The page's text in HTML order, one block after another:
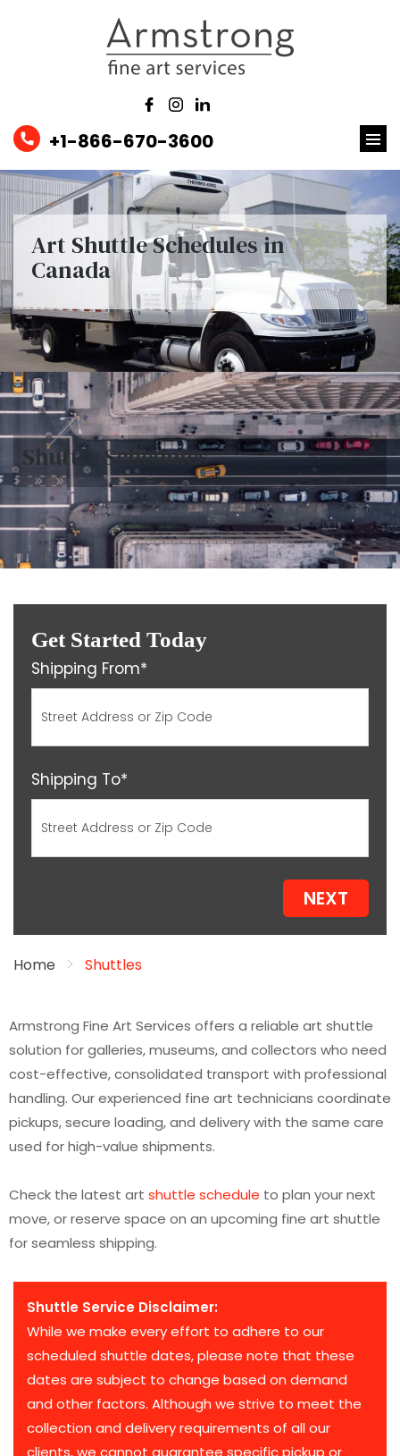
+1-866-670-3600
Art Shuttle Schedules in
Canada
Shuttle Schedules
Get Started Today
Shipping From*
Shipping To*
NEXT
Home Shuttles
Armstrong Fine Art Services offers a reliable art shuttle
solution for galleries, museums, and collectors who need
cost-effective, consolidated transport with professional
handling. Our experienced fine art technicians coordinate
pickups, secure loading, and delivery with the same care
used for high-value shipments.
Check the latest art shuttle schedule to plan your next
move, or reserve space on an upcoming fine art shuttle
for seamless shipping.
Shuttle Service Disclaimer:
While we make every effort to adhere to our
scheduled shuttle dates, please note that these
dates are subject to change based on demand
and other factors. Although we strive to meet the
collection and delivery requirements of all our
clients, we cannot guarantee specific pickup or